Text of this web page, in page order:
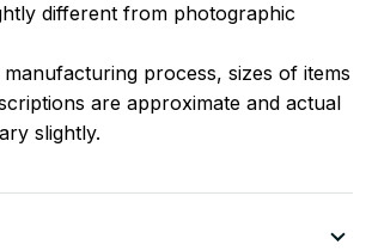
different from photographic
process, sizes of items
are approximate and actual
slightly.